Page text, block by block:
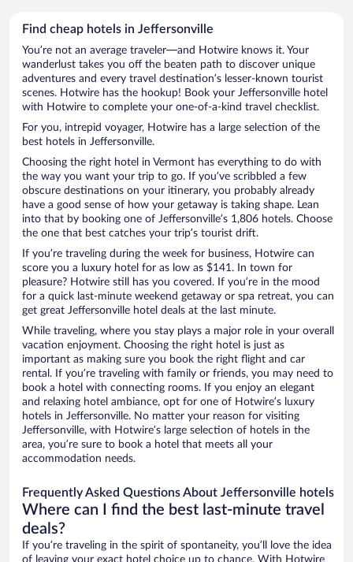
Find cheap hotels in Jeffersonville
You’re not an average traveler—and Hotwire knows it. Your
wanderlust takes you off the beaten path to discover unique
adventures and every travel destination’s lesser-known tourist
scenes. Hotwire has the hookup! Book your Jeffersonville hotel
with Hotwire to complete your one-of-a-kind travel checklist.
For you, intrepid voyager, Hotwire has a large selection of the
best hotels in Jeffersonville.
Choosing the right hotel in Vermont has everything to do with
the way you want your trip to go. If you’ve scribbled a few
obscure destinations on your itinerary, you probably already
have a good sense of how your getaway is taking shape. Lean
into that by booking one of Jeffersonville’s 1,806 hotels. Choose
the one that best catches your trip’s tourist drift.
If you’re traveling during the week for business, Hotwire can
score you a luxury hotel for as low as $141. In town for
pleasure? Hotwire still has you covered. If you’re in the mood
for a quick last-minute weekend getaway or spa retreat, you can
get great Jeffersonville hotel deals at the last minute.
While traveling, where you stay plays a major role in your overall
vacation enjoyment. Choosing the right hotel is just as
important as making sure you book the right flight and car
rental. If you’re traveling with family or friends, you may need to
book a hotel with connecting rooms. If you enjoy an elegant
and relaxing hotel ambiance, opt for one of Hotwire’s luxury
hotels in Jeffersonville. No matter your reason for visiting
Jeffersonville, with Hotwire’s large selection of hotels in the
area, you’re sure to book a hotel that meets all your
accommodation needs.
Frequently Asked Questions About Jeffersonville hotels
Where can I find the best last-minute travel
deals?
If you’re traveling in the spirit of spontaneity, you’ll love the idea